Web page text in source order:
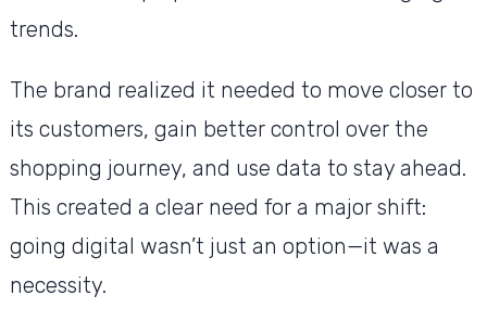
trends.
The brand realized it needed to move closer to
its customers, gain better control over the
shopping journey, and use data to stay ahead.
This created a clear need for a major shift:
going digital wasn’t just an option—it was a
necessity.